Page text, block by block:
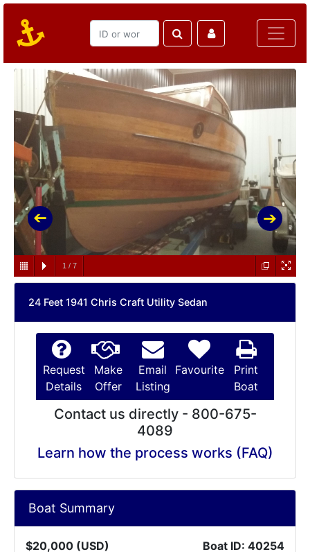
1 / 7
24 Feet 1941 Chris Craft Utility Sedan
Request
Details
Make
Offer
Email
Listing
Favourite
Print
Boat
Contact us directly - 800-675-
4089
Learn how the process works (FAQ)
Boat Summary
$20,000 (USD) Boat ID: 40254